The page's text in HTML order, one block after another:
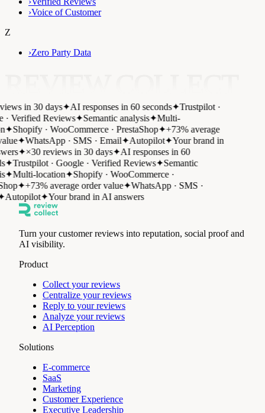
›Voice of Customer
Z
›Zero Party Data
in 30 days✦AI responses in 60 seconds✦Trustpilot ·
Verified Reviews✦Semantic analysis✦Multi-
✦Shopify · WooCommerce · PrestaShop✦+73% average
✦WhatsApp · SMS · Email✦Autopilot✦Your brand in
✦×30 reviews in 30 days✦AI responses in 60
✦Trustpilot · Google · Verified Reviews✦Semantic
✦Multi-location✦Shopify · WooCommerce ·
✦+73% average order value✦WhatsApp · SMS ·
Autopilot✦Your brand in AI answers
Turn your customer reviews into reputation, social proof and
AI visibility.
Product
Collect your reviews
Centralize your reviews
Reply to your reviews
Analyze your reviews
AI Perception
Solutions
E-commerce
SaaS
Marketing
Customer Experience
Executive Leadership